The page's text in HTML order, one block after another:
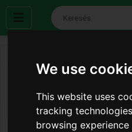
We use
This website uses
tracking
browsing